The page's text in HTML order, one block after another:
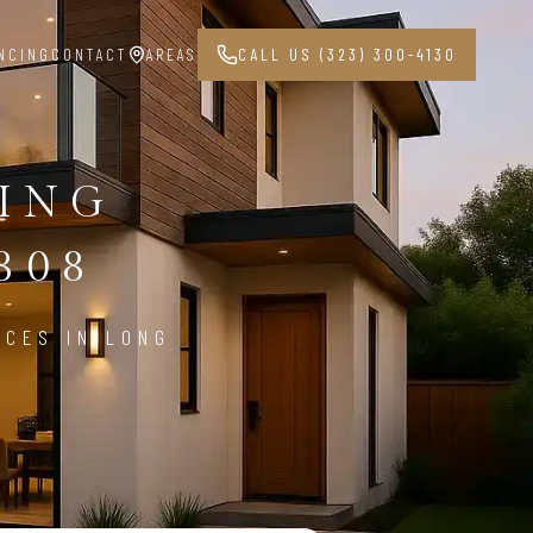
CONTACT AREAS CALL US (323) 300-4130
IN LONG